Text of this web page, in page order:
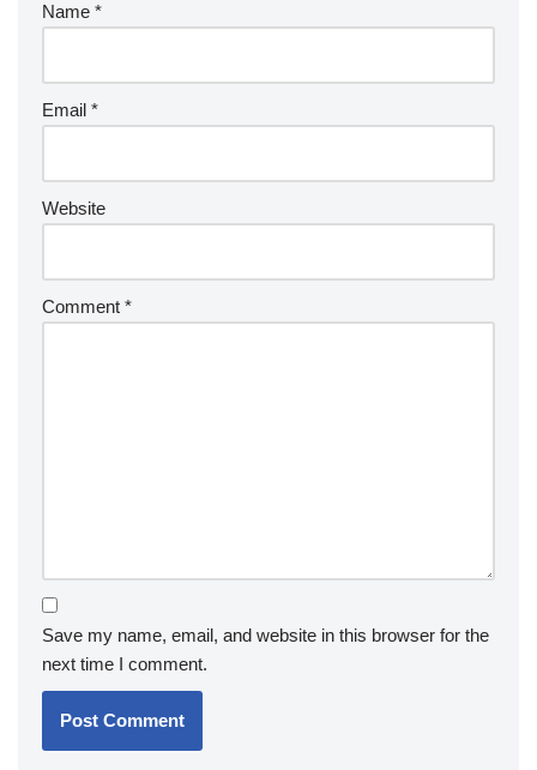
Name *
Email *
Website
Comment *
Save my name, email, and website in this browser for the
next time I comment.